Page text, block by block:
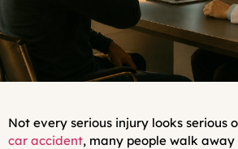
Not every serious injury looks serious
car accident, many people walk